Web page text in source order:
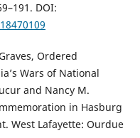
DOI:
Ordered
Wars of National
and Nancy M.
in Hasburg
West Lafayette: Ourdue